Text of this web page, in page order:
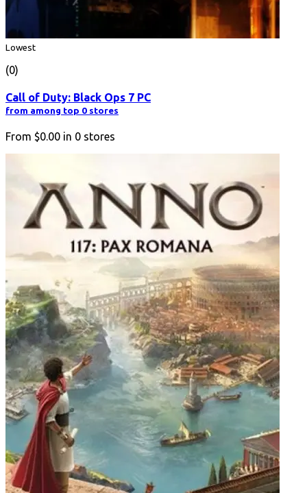
Lowest
(0)
Call of Duty: Black Ops 7 PC
from among top 0 stores
From $0.00 in 0 stores